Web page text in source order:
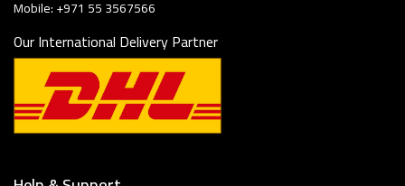
Mobile: +971 55 3567566
Our International Delivery Partner